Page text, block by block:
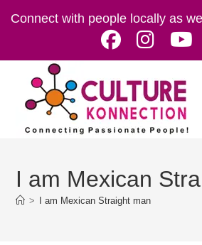
Connect with people locally as
I am Mexican
> I am Mexican Straight man